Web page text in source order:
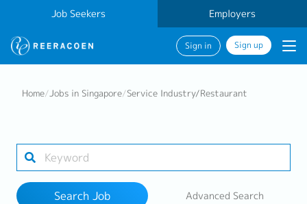
Job Seekers Employers
Sign in Sign up
Industry
Work Location
Home/Jobs in Singapore/Service Industry/Restaurant
Search Job Advanced Search